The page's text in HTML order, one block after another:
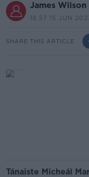
James Wilson
18.57 15 JUN
SHARE THIS ARTICLE
Tánaiste Micheál